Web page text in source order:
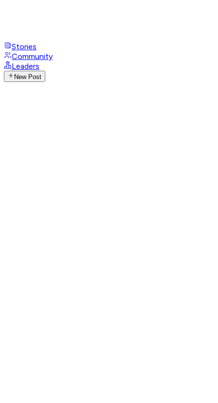
Stories
Community
Leaders
New Post